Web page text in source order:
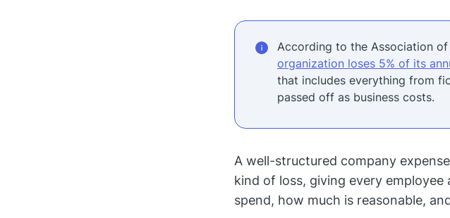
According to the Association
organization loses 5% of its
that includes everything from
passed off as business costs.
A well-structured company
kind of loss, giving every
spend, how much is reasonable,